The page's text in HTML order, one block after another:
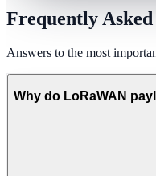
Frequently Asked
Answers to the most
Why do LoRaWAN